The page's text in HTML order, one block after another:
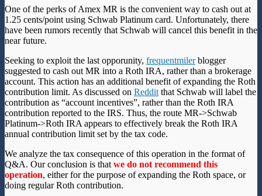
One of the perks of Amex MR is the convenient way to cash out at
1.25 cents/point using Schwab Platinum card. Unfortunately, there
have been rumors recently that Schwab will cancel this benefit in the
near future.
Seeking to exploit the last opporunity, frequentmilerblogger
suggested to cash out MR into a Roth IRA, rather than a brokerage
account. This action has an additional benefit of expanding the Roth
contribution limit. As discussed on Reddit that Schwab will label the
contribution as “account incentives”, rather than the Roth IRA
contribution reported to the IRS. Thus, the route MR->Schwab
Platinum->Roth IRA appears to effectively break the Roth IRA
annual contribution limit set by the tax code.
We analyze the tax consequence of this operation in the format of
Q&A. Our conclusion is that we do not recommend this
operation, either for the purpose of expanding the Roth space, or
doing regular Roth contribution.